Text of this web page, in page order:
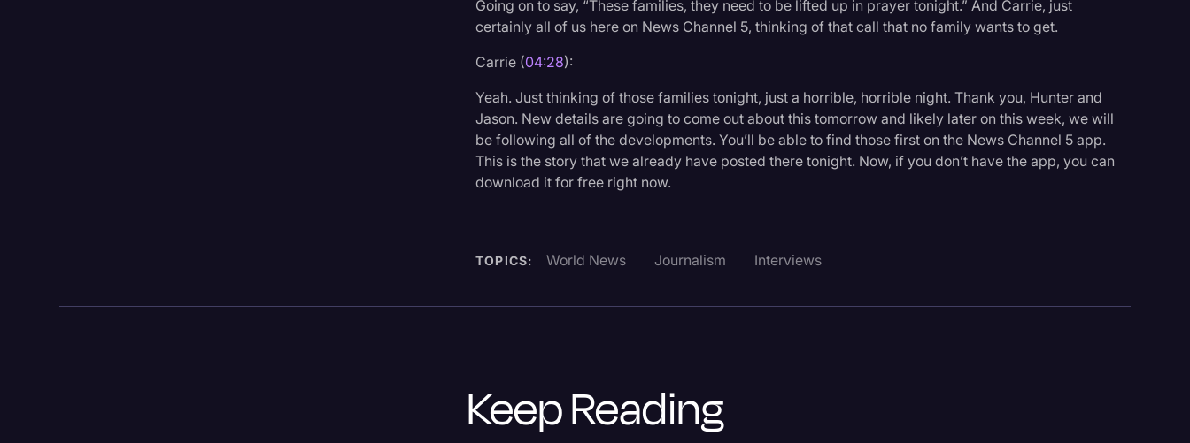
Going on to say, “These families, they need to be lifted up in prayer tonight.” And Carrie, just
certainly all of us here on News Channel 5, thinking of that call that no family wants to get.
Carrie (04:28):
Yeah. Just thinking of those families tonight, just a horrible, horrible night. Thank you, Hunter and
Jason. New details are going to come out about this tomorrow and likely later on this week, we will
be following all of the developments. You’ll be able to find those first on the News Channel 5 app.
This is the story that we already have posted there tonight. Now, if you don’t have the app, you can
download it for free right now.
TOPICS: World News Journalism Interviews
Keep Reading